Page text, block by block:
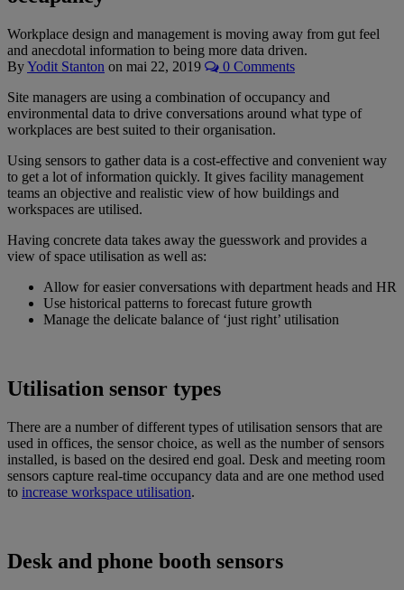
Workplace design and management is moving away from gut feel
and anecdotal information to being more data driven.
ByYodit Stanton on mai 22, 2019
0 Comments
Site managers are using a combination of occupancy and
environmental data to drive conversations around what type of
workplaces are best suited to their organisation.
Using sensors to gather data is a cost-effective and convenient way
to get a lot of information quickly. It gives facility management
teams an objective and realistic view of how buildings and
workspaces are utilised.
Having concrete data takes away the guesswork and provides a
view of space utilisation as well as:
Allow for easier conversations with department heads and HR
Use historical patterns to forecast future growth
Manage the delicate balance of ‘just right’ utilisation
Utilisation sensor types
There are a number of different types of utilisation sensors that are
used in offices, the sensor choice, as well as the number of sensors
installed, is based on the desired end goal. Desk and meeting room
sensors capture real-time occupancy data and are one method used
to increase workspace utilisation.
Desk and phone booth sensors